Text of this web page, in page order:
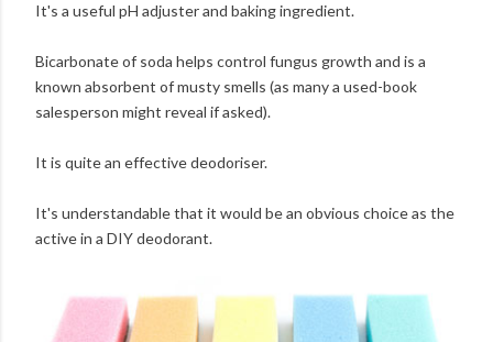
It's a useful pH adjuster and baking ingredient.
Bicarbonate of soda helps control fungus growth and is a
known absorbent of musty smells (as many a used-book
salesperson might reveal if asked).
It is quite an effective deodoriser.
It's understandable that it would be an obvious choice as the
active in a DIY deodorant.